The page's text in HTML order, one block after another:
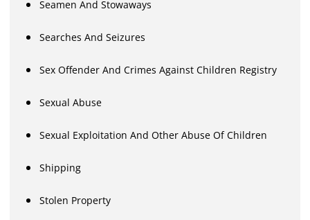
Seamen And Stowaways
Searches And Seizures
Sex Offender And Crimes Against Children Registry
Sexual Abuse
Sexual Exploitation And Other Abuse Of Children
Shipping
Stolen Property